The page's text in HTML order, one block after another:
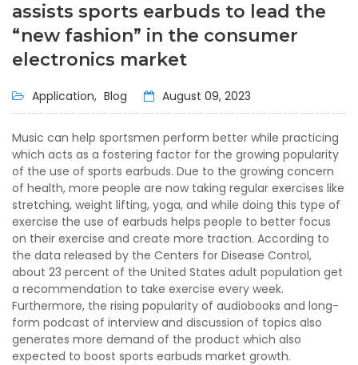
assists sports earbuds to lead the
“new fashion” in the consumer
electronics market
Application, Blog August 09, 2023
Music can help sportsmen perform better while practicing
which acts as a fostering factor for the growing popularity
of the use of sports earbuds. Due to the growing concern
of health, more people are now taking regular exercises like
stretching, weight lifting, yoga, and while doing this type of
exercise the use of earbuds helps people to better focus
on their exercise and create more traction. According to
the data released by the Centers for Disease Control,
about 23 percent of the United States adult population get
a recommendation to take exercise every week.
Furthermore, the rising popularity of audiobooks and long-
form podcast of interview and discussion of topics also
generates more demand of the product which also
expected to boost sports earbuds market growth.